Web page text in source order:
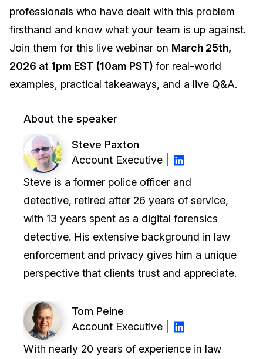
professionals who have dealt with this problem
firsthand and know what your team is up against.
Join them for this live webinar on March 25th,
2026 at 1pm EST (10am PST) for real-world
examples, practical takeaways, and a live Q&A.
About the speaker
Steve Paxton
Account Executive |
Steve is a former police officer and
detective, retired after 26 years of service,
with 13 years spent as a digital forensics
detective. His extensive background in law
enforcement and privacy gives him a unique
perspective that clients trust and appreciate.
Tom Peine
Account Executive |
With nearly 20 years of experience in law